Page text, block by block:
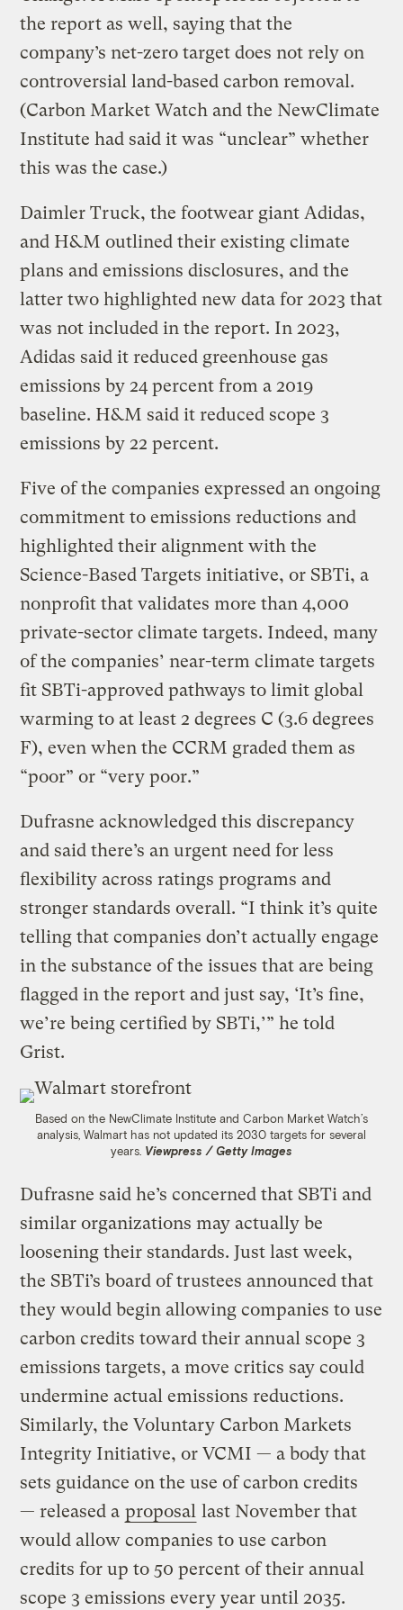
the report as well, saying that the
company’s net-zero target does not rely on
controversial land-based carbon removal.
(Carbon Market Watch and the NewClimate
Institute had said it was “unclear” whether
this was the case.)
Daimler Truck, the footwear giant Adidas,
and H&M outlined their existing climate
plans and emissions disclosures, and the
latter two highlighted new data for 2023 that
was not included in the report. In 2023,
Adidas said it reduced greenhouse gas
emissions by 24 percent from a 2019
baseline. H&M said it reduced scope 3
emissions by 22 percent.
Five of the companies expressed an ongoing
commitment to emissions reductions and
highlighted their alignment with the
Science-Based Targets initiative, or SBTi, a
nonprofit that validates more than 4,000
private-sector climate targets. Indeed, many
of the companies’ near-term climate targets
fit SBTi-approved pathways to limit global
warming to at least 2 degrees C (3.6 degrees
F), even when the CCRM graded them as
“poor” or “very poor.”
Dufrasne acknowledged this discrepancy
and said there’s an urgent need for less
flexibility across ratings programs and
stronger standards overall. “I think it’s quite
telling that companies don’t actually engage
in the substance of the issues that are being
flagged in the report and just say, ‘It’s fine,
we’re being certified by SBTi,’” he told
Grist.
Based on the NewClimate Institute and Carbon Market Watch’s
analysis, Walmart has not updated its 2030 targets for several
years. Viewpress / Getty Images
Dufrasne said he’s concerned that SBTi and
similar organizations may actually be
loosening their standards. Just last week,
the SBTi’s board of trustees announced that
they would begin allowing companies to use
carbon credits toward their annual scope 3
emissions targets, a move critics say could
undermine actual emissions reductions.
Similarly, the Voluntary Carbon Markets
Integrity Initiative, or VCMI — a body that
sets guidance on the use of carbon credits
— released a proposal last November that
would allow companies to use carbon
credits for up to 50 percent of their annual
scope 3 emissions every year until 2035.